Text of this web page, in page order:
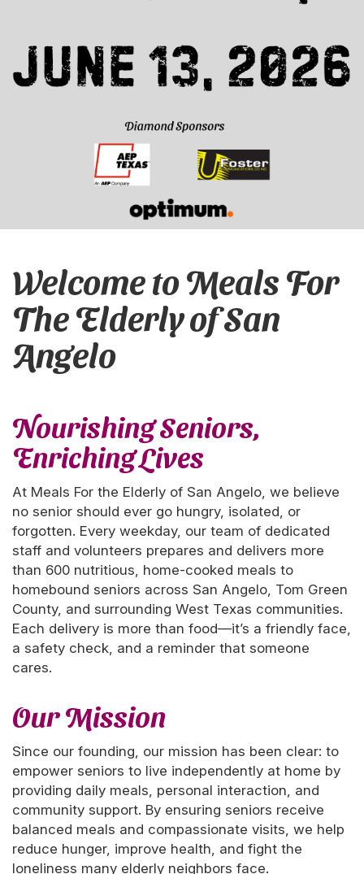
Welcome to Meals For
The Elderly of San
Angelo
Nourishing Seniors,
Enriching Lives
At Meals For the Elderly of San Angelo, we believe
no senior should ever go hungry, isolated, or
forgotten. Every weekday, our team of dedicated
staff and volunteers prepares and delivers more
than 600 nutritious, home-cooked meals to
homebound seniors across San Angelo, Tom Green
County, and surrounding West Texas communities.
Each delivery is more than food—it’s a friendly face,
a safety check, and a reminder that someone
cares.
Our Mission
Since our founding, our mission has been clear: to
empower seniors to live independently at home by
providing daily meals, personal interaction, and
community support. By ensuring seniors receive
balanced meals and compassionate visits, we help
reduce hunger, improve health, and fight the
loneliness many elderly neighbors face.